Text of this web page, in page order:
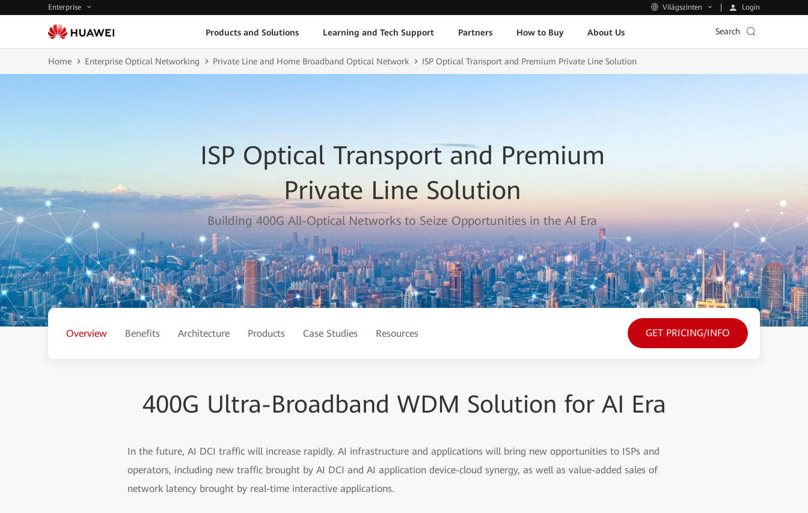
Enterprise Világszinten Login
Products and Solutions Learning and Tech Support Partners How to Buy About Us Search
Home Enterprise Optical Networking Private Line and Home Broadband Optical Network ISP Optical Transport and Premium Private Line Solution
ISP Optical Transport and Premium
Private Line Solution
Building 400G All-Optical Networks to Seize Opportunities in the AI Era
Overview Benefits Architecture Products Case Studies Resources GET PRICING/INFO
400G Ultra-Broadband WDM Solution for AI Era
In the future, AI DCI traffic will increase rapidly. AI infrastructure and applications will bring new opportunities to ISPs and
operators, including new traffic brought by AI DCI and AI application device-cloud synergy, as well as value-added sales of
network latency brought by real-time interactive applications.